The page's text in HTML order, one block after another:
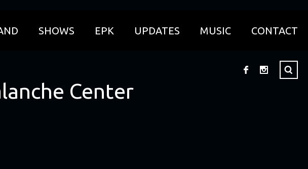
SHOWS EPK UPDATES MUSIC CONTACT
Center